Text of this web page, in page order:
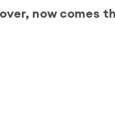
Pie Funds
for KiwiSaver